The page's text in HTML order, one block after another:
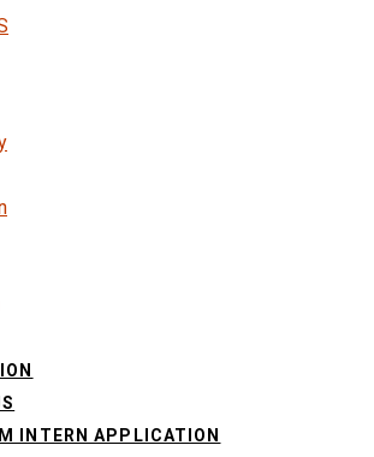
INTERN APPLICATION